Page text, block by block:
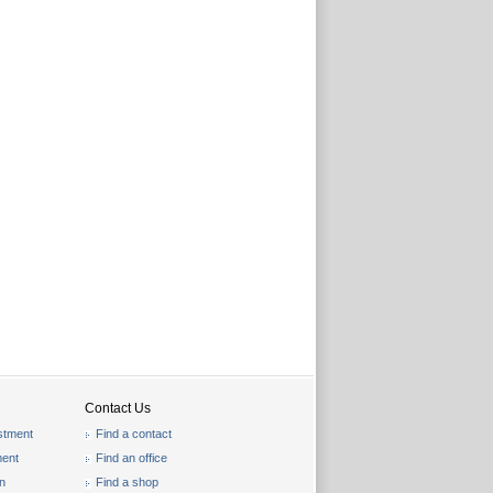
Contact Us
Find a contact
Find an office
Find a shop